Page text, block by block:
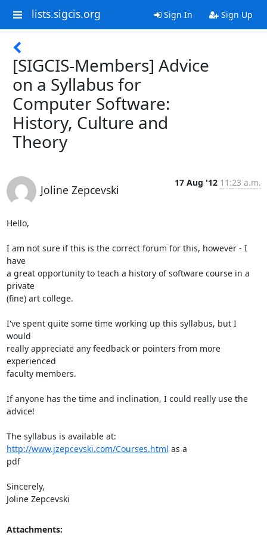
lists.sigcis.org Sign In Sign Up
[SIGCIS-Members] Advice
on a Syllabus for
Computer Software:
History, Culture and
Theory
Joline Zepcevski
17 Aug '12 11:23 a.m.
Hello,
I am not sure if this is the correct forum for this, however - I
have
a great opportunity to teach a history of software course in a
private
(fine) art college.
I've spent quite some time working up this syllabus, but I
would
really appreciate any feedback or pointers from more
experienced
faculty members.
If anyone has the time and inclination, I could really use the
advice!
http://www.jzepcevski.com/Courses.html as a
pdf
Sincerely,
Joline Zepcevski
Attachments: